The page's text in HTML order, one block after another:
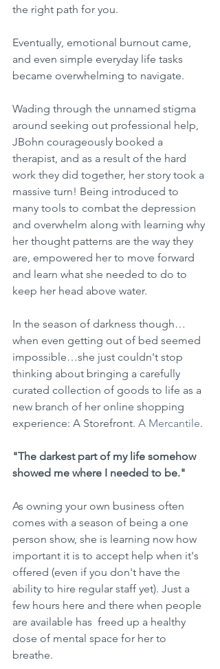
the right path for you.
Eventually, emotional burnout came,
and even simple everyday life tasks
became overwhelming to navigate.
Wading through the unnamed stigma
around seeking out professional help,
JBohn courageously booked a
therapist, and as a result of the hard
work they did together, her story took a
massive turn! Being introduced to
many tools to combat the depression
and overwhelm along with learning why
her thought patterns are the way they
are, empowered her to move forward
and learn what she needed to do to
keep her head above water.
In the season of darkness though…
when even getting out of bed seemed
impossible…she just couldn't stop
thinking about bringing a carefully
curated collection of goods to life as a
new branch of her online shopping
experience: A Storefront. A Mercantile.
"The darkest part of my life somehow
showed me where I needed to be."
As owning your own business often
comes with a season of being a one
person show, she is learning now how
important it is to accept help when it's
offered (even if you don't have the
ability to hire regular staff yet). Just a
few hours here and there when people
are available has  freed up a healthy
dose of mental space for her to
breathe.